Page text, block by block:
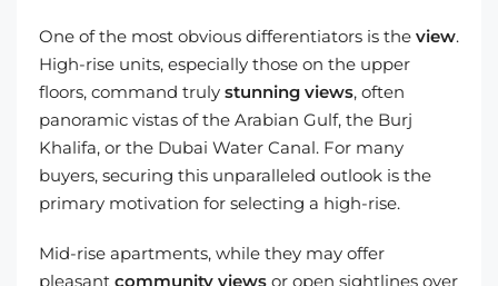
One of the most obvious differentiators is the view.
High-rise units, especially those on the upper
floors, command truly stunning views, often
panoramic vistas of the Arabian Gulf, the Burj
Khalifa, or the Dubai Water Canal. For many
buyers, securing this unparalleled outlook is the
primary motivation for selecting a high-rise.
Mid-rise apartments, while they may offer
pleasant community views or open sightlines over